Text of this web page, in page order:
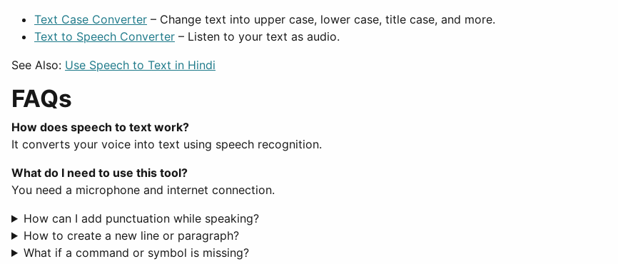
Text Case Converter – Change text into upper case, lower case, title case, and more.
Text to Speech Converter – Listen to your text as audio.
See Also: Use Speech to Text in Hindi
FAQs
How does speech to text work?
It converts your voice into text using speech recognition.
What do I need to use this tool?
You need a microphone and internet connection.
How can I add punctuation while speaking?
How to create a new line or paragraph?
What if a command or symbol is missing?